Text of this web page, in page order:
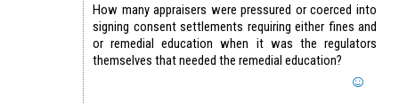
How many appraisers were pressured or coerced into
signing consent settlements requiring either fines and
or remedial education when it was the regulators
themselves that needed the remedial education?